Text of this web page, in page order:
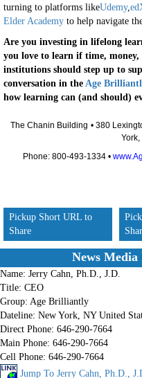
turning to platforms likeUdemy,
Elder Academy to help navigate
Are you investing in lifelong
you love to learn if time, money,
institutions should step up to
conversation in the Age
how learning can (and should)
The Chanin Building • 380
Phone: 800-493-1334 •
Pickup Short URL to
Share
News
Name: Jerry Cahn, Ph.D., J.D.
Title: CEO
Group: Age Brilliantly
Dateline: New York, NY United
Direct Phone: 646-290-7664
Main Phone: 646-290-7664
Cell Phone: 646-290-7664
Jump To Jerry Cahn, Ph.D.,